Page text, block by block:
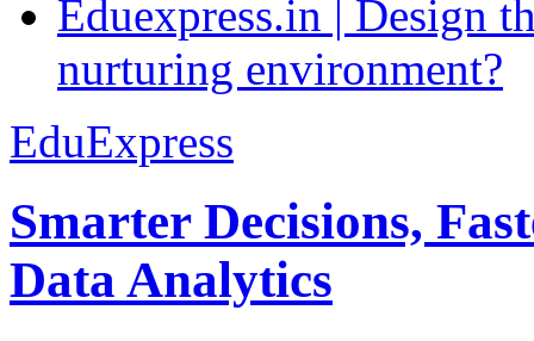
Eduexpress.in | Design
nurturing environment?
EduExpress
Smarter Decisions,
Data Analytics